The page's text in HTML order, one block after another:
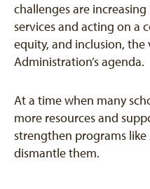
challenges are
services and acting on a
equity, and inclusion,
Administration’s agenda.
At a time when many
more resources and
strengthen programs
dismantle them.